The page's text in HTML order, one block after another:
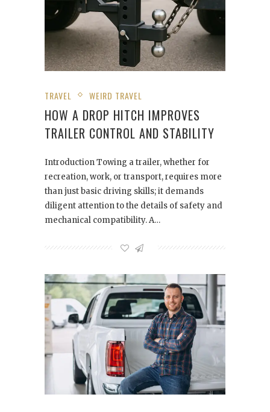
TRAVEL WEIRD TRAVEL
HOW A DROP HITCH IMPROVES
TRAILER CONTROL AND STABILITY
Introduction Towing a trailer, whether for
recreation, work, or transport, requires more
than just basic driving skills; it demands
diligent attention to the details of safety and
mechanical compatibility. A…